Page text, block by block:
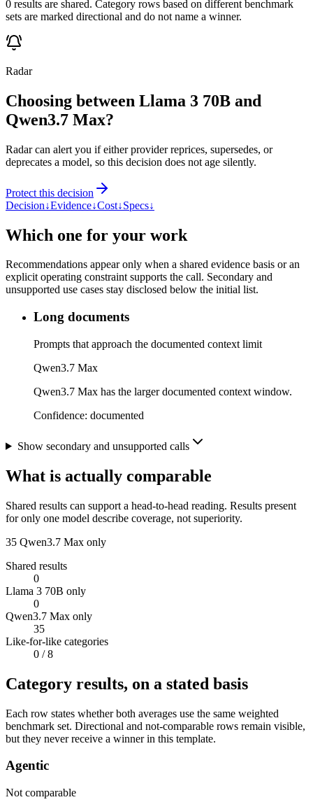
0 results are shared. Category rows based on different benchmark
sets are marked directional and do not name a winner.
Radar
Choosing between Llama 3 70B and
Qwen3.7 Max?
Radar can alert you if either provider reprices, supersedes, or
deprecates a model, so this decision does not age silently.
Protect this decision
Decision↓Evidence↓Cost↓Specs↓
Which one for your work
Recommendations appear only when a shared evidence basis or an
explicit operating constraint supports the call. Secondary and
unsupported use cases stay disclosed below the initial list.
Long documents
Prompts that approach the documented context limit
Qwen3.7 Max
Qwen3.7 Max has the larger documented context window.
Confidence: documented
Show secondary and unsupported calls
What is actually comparable
Shared results can support a head-to-head reading. Results present
for only one model describe coverage, not superiority.
35 Qwen3.7 Max only
Shared results
0
Llama 3 70B only
0
Qwen3.7 Max only
35
Like-for-like categories
0 / 8
Category results, on a stated basis
Each row states whether both averages use the same weighted
benchmark set. Directional and not-comparable rows remain visible,
but they never receive a winner in this template.
Agentic
Not comparable